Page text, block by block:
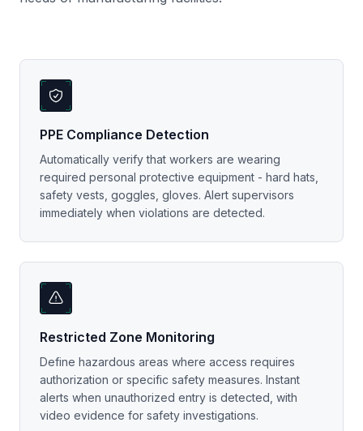
PPE Compliance Detection
Automatically verify that workers are wearing
required personal protective equipment - hard hats,
safety vests, goggles, gloves. Alert supervisors
immediately when violations are detected.
Restricted Zone Monitoring
Define hazardous areas where access requires
authorization or specific safety measures. Instant
alerts when unauthorized entry is detected, with
video evidence for safety investigations.